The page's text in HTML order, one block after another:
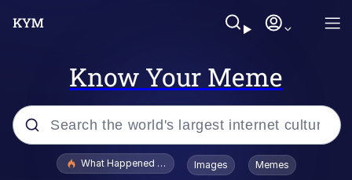
Know Your Meme
Popular searches
What Happened To Toadsworth / Toadsworth Is Dead
Images Memes